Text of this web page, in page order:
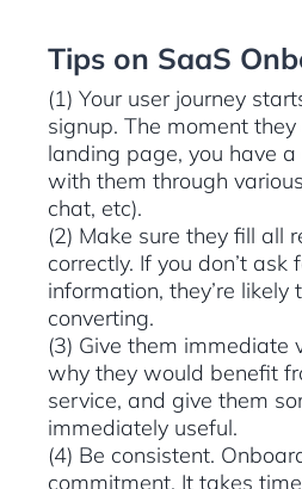
Tips on SaaS
(1) Your user journey
signup. The moment
landing page, you have
with them through
chat, etc).
(2) Make sure they fill all
correctly. If you don’t ask
information, they’re
converting.
(3) Give them immediate
why they would benefit
service, and give them
immediately useful.
(4) Be consistent.
commitment. It takes